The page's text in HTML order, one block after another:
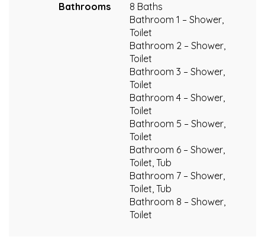
Bathrooms
8 Baths
Bathroom 1 – Shower,
Toilet
Bathroom 2 – Shower,
Toilet
Bathroom 3 – Shower,
Toilet
Bathroom 4 – Shower,
Toilet
Bathroom 5 – Shower,
Toilet
Bathroom 6 – Shower,
Toilet, Tub
Bathroom 7 – Shower,
Toilet, Tub
Bathroom 8 – Shower,
Toilet